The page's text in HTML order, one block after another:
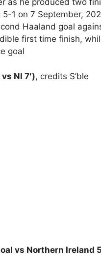
as he produced two
1 on 7 September,
Haaland goal
first time finish,
goal
NI 7′), credits S’ble
vs Northern Ireland